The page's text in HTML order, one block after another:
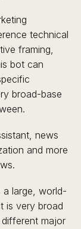
technical
framing,
bot can
broad-base
news
and more
a large, world-
is very broad
major